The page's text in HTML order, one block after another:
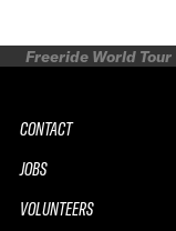
Freeride World Tour
CONTACT
JOBS
VOLUNTEERS